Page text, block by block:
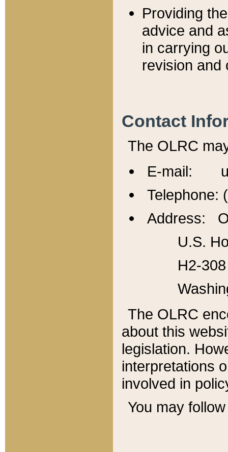
Providing
advice and
in carrying
revision and
Contact
The OLRC
E-mail:
Telephone:
Address:
U.S.
H2-
The OLRC
about this
legislation.
interpretations
involved in
You may